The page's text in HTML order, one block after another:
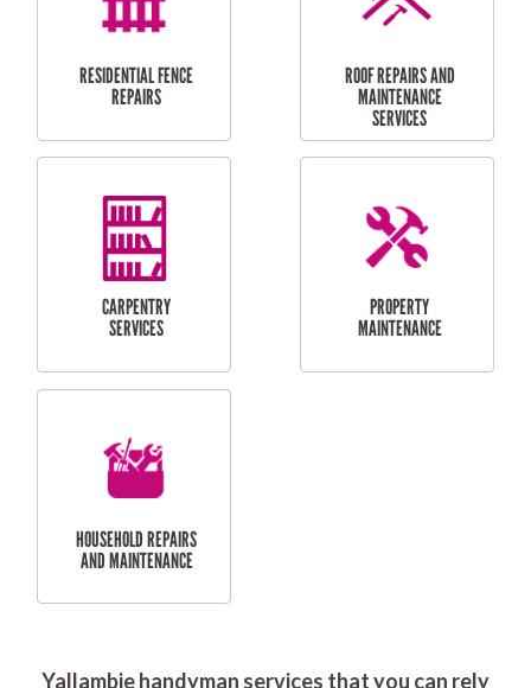
RESIDENTIAL
FLYSCREEN
INSTALLATION
DOOR INSTALLATION
AND REPAIR
SERVICES
RESIDENTIAL
SERVICES
Yallambie handyman services that you can rely